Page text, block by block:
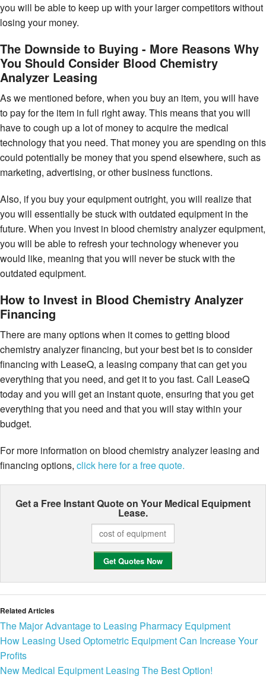
you will be able to keep up with your larger competitors without
losing your money.
The Downside to Buying - More Reasons Why
You Should Consider Blood Chemistry
Analyzer Leasing
As we mentioned before, when you buy an item, you will have
to pay for the item in full right away. This means that you will
have to cough up a lot of money to acquire the medical
technology that you need. That money you are spending on this
could potentially be money that you spend elsewhere, such as
marketing, advertising, or other business functions.
Also, if you buy your equipment outright, you will realize that
you will essentially be stuck with outdated equipment in the
future. When you invest in blood chemistry analyzer equipment,
you will be able to refresh your technology whenever you
would like, meaning that you will never be stuck with the
outdated equipment.
How to Invest in Blood Chemistry Analyzer
Financing
There are many options when it comes to getting blood
chemistry analyzer financing, but your best bet is to consider
financing with LeaseQ, a leasing company that can get you
everything that you need, and get it to you fast. Call LeaseQ
today and you will get an instant quote, ensuring that you get
everything that you need and that you will stay within your
budget.
For more information on blood chemistry analyzer leasing and
financing options, click here for a free quote.
Get a Free Instant Quote on Your Medical Equipment
Lease.
Related Articles
The Major Advantage to Leasing Pharmacy Equipment
How Leasing Used Optometric Equipment Can Increase Your
Profits
New Medical Equipment Leasing The Best Option!